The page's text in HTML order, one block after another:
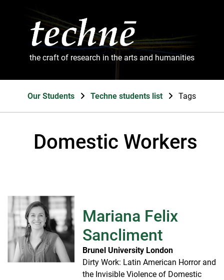
the craft of research in the arts and humanities
Our Students Techne students list Tags
Domestic Workers
Mariana Felix
Sancliment
Brunel University London
Dirty Work: Latin American Horror and
the Invisible Violence of Domestic